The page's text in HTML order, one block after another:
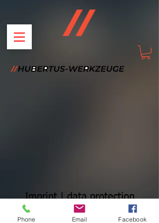
Imprint | data protection
Phone Email Facebook